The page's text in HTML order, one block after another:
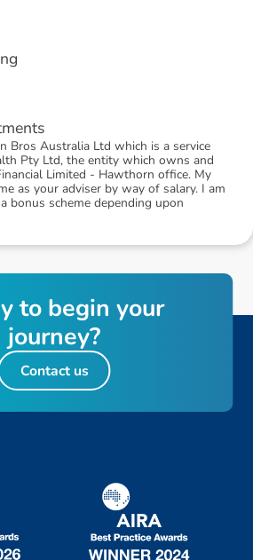
Bros Australia Ltd which is a service
Pty Ltd, the entity which owns and
Limited - Hawthorn office. My
as your adviser by way of salary. I am
bonus scheme depending upon
yto begin your
journey?
Contact us